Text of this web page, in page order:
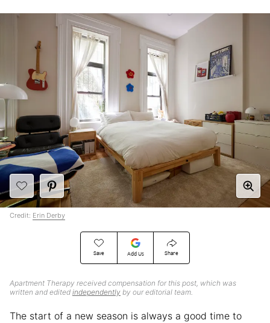
Save Add Us Share
Apartment Therapy received compensation for this post, which was
written and edited independently by our editorial team.
Credit: Erin Derby
The start of a new season is always a good time to